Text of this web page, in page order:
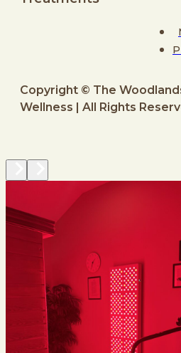
Copyright © The
Wellness | All Rights